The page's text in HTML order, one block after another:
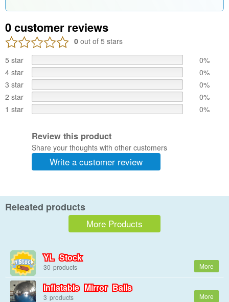
0customer reviews
0 out of 5 stars
5 star
0%
4 star
0%
3 star
0%
2 star
0%
1 star
0%
Review this product
Share your thoughts with other customers
Write a customer review
Releated products
More Products
YL Stock
30
Inflatable Mirror Balls
3